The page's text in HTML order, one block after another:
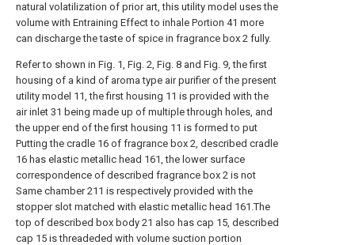
natural volatilization of prior art, this utility model uses the
volume with Entraining Effect to inhale Portion 41 more
can discharge the taste of spice in fragrance box 2 fully.
Refer to shown in Fig. 1, Fig. 2, Fig. 8 and Fig. 9, the first
housing of a kind of aroma type air purifier of the present
utility model 11, the first housing 11 is provided with the
air inlet 31 being made up of multiple through holes, and
the upper end of the first housing 11 is formed to put
Putting the cradle 16 of fragrance box 2, described cradle
16 has elastic metallic head 161, the lower surface
correspondence of described fragrance box 2 is not
Same chamber 211 is respectively provided with the
stopper slot matched with elastic metallic head 161.The
top of described box body 21 also has cap 15, described
cap 15 is threadeded with volume suction portion